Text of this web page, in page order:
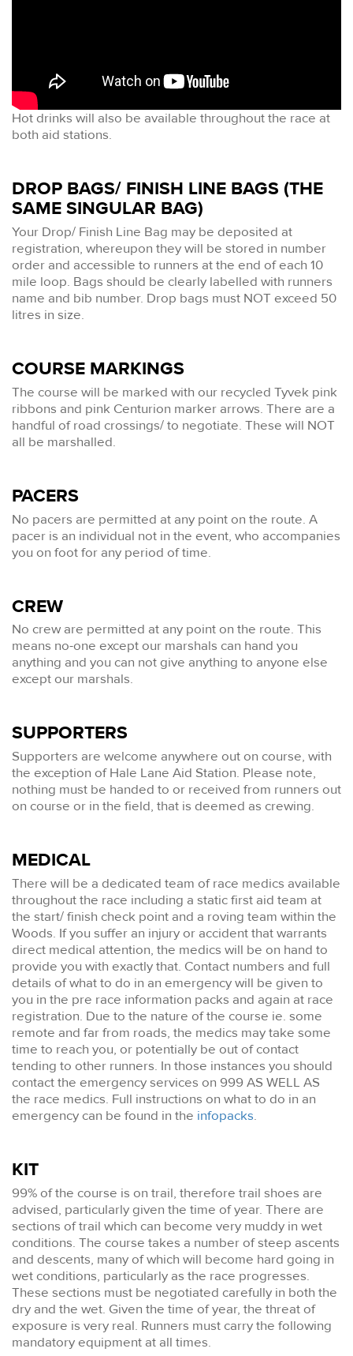
Hot drinks will also be available throughout the race at
both aid stations.
DROP BAGS/ FINISH LINE BAGS (THE
SAME SINGULAR BAG)
Your Drop/ Finish Line Bag may be deposited at
registration, whereupon they will be stored in number
order and accessible to runners at the end of each 10
mile loop. Bags should be clearly labelled with runners
name and bib number. Drop bags must NOT exceed 50
litres in size.
COURSE MARKINGS
The course will be marked with our recycled Tyvek pink
ribbons and pink Centurion marker arrows. There are a
handful of road crossings/ to negotiate. These will NOT
all be marshalled.
PACERS
No pacers are permitted at any point on the route. A
pacer is an individual not in the event, who accompanies
you on foot for any period of time.
CREW
No crew are permitted at any point on the route. This
means no-one except our marshals can hand you
anything and you can not give anything to anyone else
except our marshals.
SUPPORTERS
Supporters are welcome anywhere out on course, with
the exception of Hale Lane Aid Station. Please note,
nothing must be handed to or received from runners out
on course or in the field, that is deemed as crewing.
MEDICAL
There will be a dedicated team of race medics available
throughout the race including a static first aid team at
the start/ finish check point and a roving team within the
Woods. If you suffer an injury or accident that warrants
direct medical attention, the medics will be on hand to
provide you with exactly that. Contact numbers and full
details of what to do in an emergency will be given to
you in the pre race information packs and again at race
registration. Due to the nature of the course ie. some
remote and far from roads, the medics may take some
time to reach you, or potentially be out of contact
tending to other runners. In those instances you should
contact the emergency services on 999 AS WELL AS
the race medics. Full instructions on what to do in an
emergency can be found in the infopacks.
KIT
99% of the course is on trail, therefore trail shoes are
advised, particularly given the time of year. There are
sections of trail which can become very muddy in wet
conditions. The course takes a number of steep ascents
and descents, many of which will become hard going in
wet conditions, particularly as the race progresses.
These sections must be negotiated carefully in both the
dry and the wet. Given the time of year, the threat of
exposure is very real. Runners must carry the following
mandatory equipment at all times.